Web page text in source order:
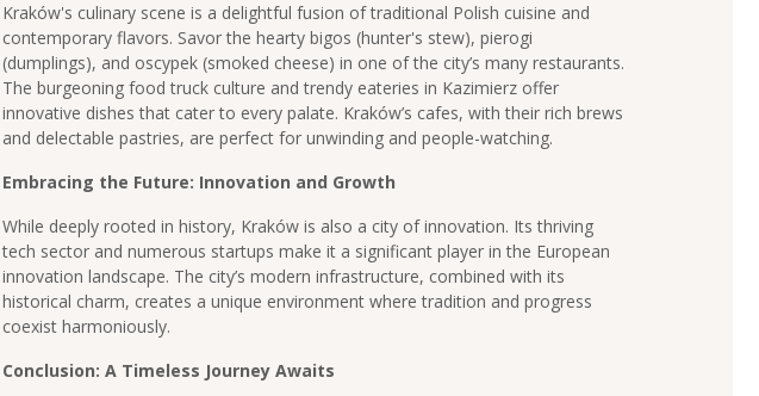
Kraków's culinary scene is a delightful fusion of traditional Polish cuisine and
contemporary flavors. Savor the hearty bigos (hunter's stew), pierogi
(dumplings), and oscypek (smoked cheese) in one of the city’s many restaurants.
The burgeoning food truck culture and trendy eateries in Kazimierz offer
innovative dishes that cater to every palate. Kraków’s cafes, with their rich brews
and delectable pastries, are perfect for unwinding and people-watching.
Embracing the Future: Innovation and Growth
While deeply rooted in history, Kraków is also a city of innovation. Its thriving
tech sector and numerous startups make it a significant player in the European
innovation landscape. The city’s modern infrastructure, combined with its
historical charm, creates a unique environment where tradition and progress
coexist harmoniously.
Conclusion: A Timeless Journey Awaits